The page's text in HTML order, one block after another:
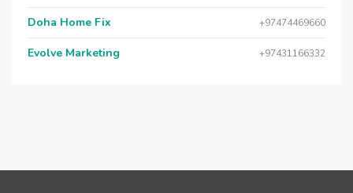
Doha Home Fix +97474469660
Evolve Marketing +97431166332